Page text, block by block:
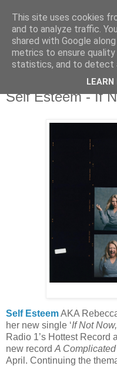
Monday, 24 March 2025
Self Esteem - If
Self EsteemAKA
her new single ‘If Not
Radio 1’s Hottest Record
new record A
April. Continuing the
This site uses cookies
and to analyze traffic.
shared with Google
metrics to ensure
statistics, and to detect
LEARN